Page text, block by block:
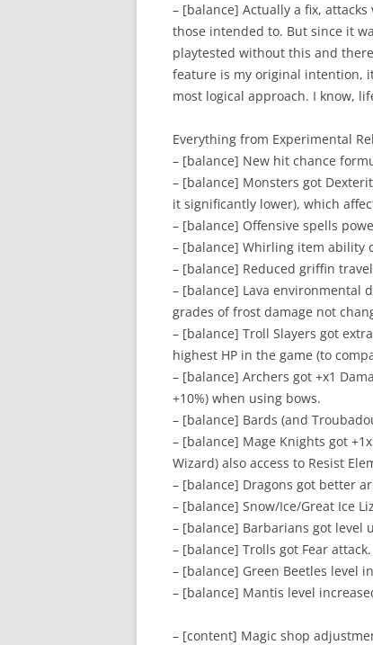
– [balance] Actually a fix,
those intended to. But since it
playtested without this and
feature is my original intention,
most logical approach. I know,
Everything from Experimental
– [balance] New hit chance
– [balance] Monsters got
it significantly lower), which
– [balance] Offensive spells
– [balance] Whirling item ability
– [balance] Reduced griffin
– [balance] Lava environmental
grades of frost damage not
– [balance] Troll Slayers got
highest HP in the game (to
– [balance] Archers got +x1
+10%) when using bows.
– [balance] Bards (and
– [balance] Mage Knights got
Wizard) also access to Resist
– [balance] Dragons got better
– [balance] Snow/Ice/Great Ice
– [balance] Barbarians got level
– [balance] Trolls got Fear attack.
– [balance] Green Beetles level
– [balance] Mantis level
– [content] Magic shop